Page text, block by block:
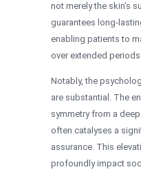
not merely the skin’s
guarantees long-
enabling patients to
over extended
Notably, the
are substantial. The
symmetry from a
often catalyses a
assurance. This
profoundly impact